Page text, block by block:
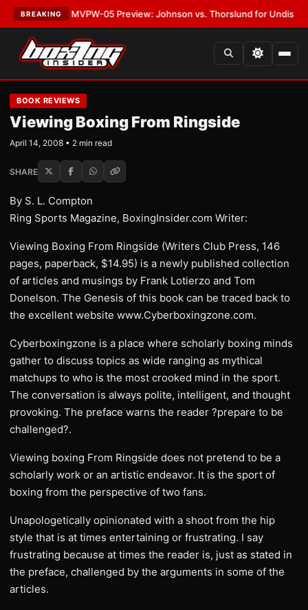
BREAKING
LATEST:MVPW-05 Preview: Johnson vs. Thorslund for Undisputed
BOOK REVIEWS
Viewing Boxing From Ringside
April 14, 2008 • 2 min read
SHARE
By S. L. Compton
Ring Sports Magazine, BoxingInsider.com Writer:
Viewing Boxing From Ringside (Writers Club Press, 146
pages, paperback, $14.95) is a newly published collection
of articles and musings by Frank Lotierzo and Tom
Donelson. The Genesis of this book can be traced back to
the excellent website www.Cyberboxingzone.com.
Cyberboxingzone is a place where scholarly boxing minds
gather to discuss topics as wide ranging as mythical
matchups to who is the most crooked mind in the sport.
The conversation is always polite, intelligent, and thought
provoking. The preface warns the reader ?prepare to be
challenged?.
Viewing boxing From Ringside does not pretend to be a
scholarly work or an artistic endeavor. It is the sport of
boxing from the perspective of two fans.
Unapologetically opinionated with a shoot from the hip
style that is at times entertaining or frustrating. I say
frustrating because at times the reader is, just as stated in
the preface, challenged by the arguments in some of the
articles.